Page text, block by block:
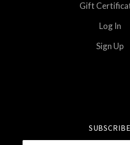
Gift
Log In
Sign Up
SUBSCRIBE